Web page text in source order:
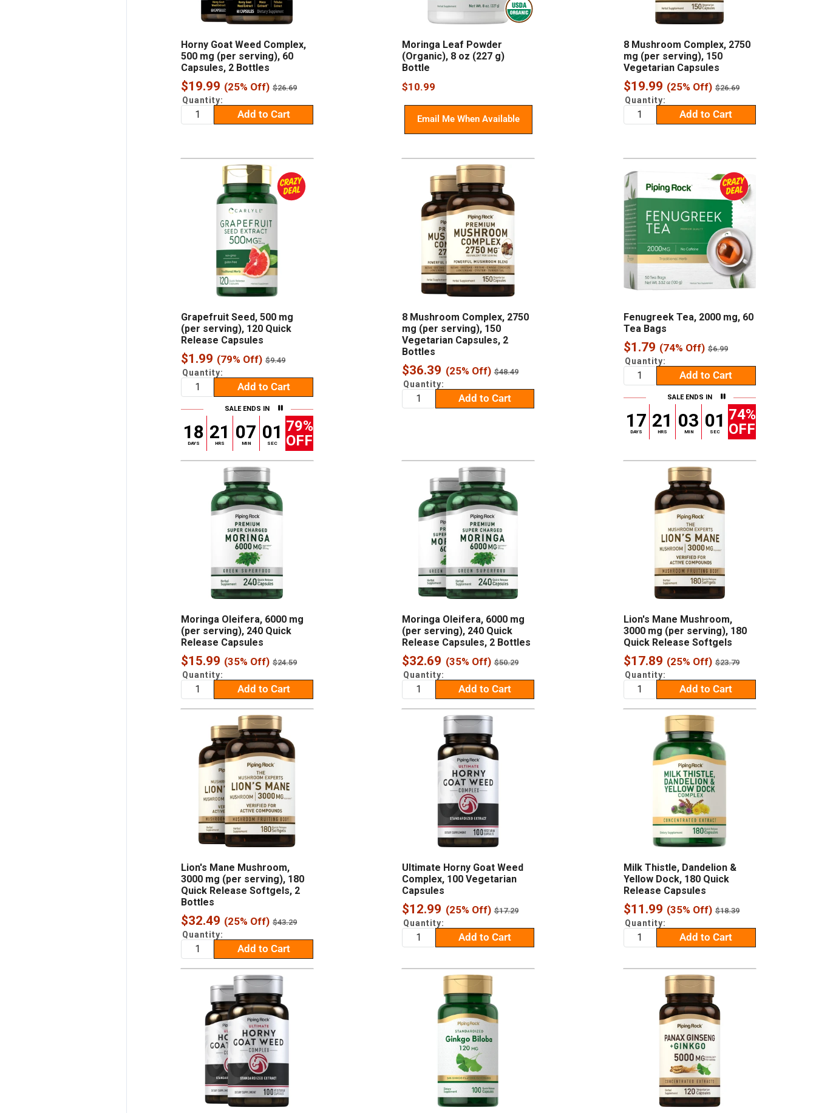
Horny Goat Weed Complex,
500 mg (per serving), 60
Capsules, 2 Bottles
Sale
price
$19.99 (25% Off) Regular
$26.69
Quantity:
Add to Cart
Moringa Leaf Powder
(Organic), 8 oz (227 g)
Bottle
Sale
$10.99
Email Me When Available
8 Mushroom Complex, 2750
mg (per serving), 150
Vegetarian Capsules
Sale
price
$19.99 (25% Off) Regular
$26.69
Quantity:
Add to Cart
Grapefruit Seed, 500 mg
(per serving), 120 Quick
Release Capsules
Sale
price
$1.99 (79% Off) Regular
$9.49
Quantity:
Add to Cart
SALE ENDS IN
18
DAYS
21
HRS
07
MIN
00
SEC
79%
OFF
8 Mushroom Complex, 2750
mg (per serving), 150
Vegetarian Capsules, 2
Bottles
Sale
price
$36.39 (25% Off) Regular
$48.49
Quantity:
Add to Cart
Fenugreek Tea, 2000 mg, 60
Tea Bags
Sale
price
$1.79 (74% Off) Regular
$6.99
Quantity:
Add to Cart
SALE ENDS IN
17
DAYS
21
HRS
03
MIN
00
SEC
74%
OFF
Moringa Oleifera, 6000 mg
(per serving), 240 Quick
Release Capsules
Sale
price
$15.99 (35% Off) Regular
$24.59
Quantity:
Add to Cart
Moringa Oleifera, 6000 mg
(per serving), 240 Quick
Release Capsules, 2 Bottles
Sale
price
$32.69 (35% Off) Regular
$50.29
Quantity:
Add to Cart
Lion's Mane Mushroom,
3000 mg (per serving), 180
Quick Release Softgels
Sale
price
$17.89 (25% Off) Regular
$23.79
Quantity:
Add to Cart
Lion's Mane Mushroom,
3000 mg (per serving), 180
Quick Release Softgels, 2
Bottles
Sale
price
$32.49 (25% Off) Regular
$43.29
Quantity:
Add to Cart
Ultimate Horny Goat Weed
Complex, 100 Vegetarian
Capsules
Sale
price
$12.99 (25% Off) Regular
$17.29
Quantity:
Add to Cart
Milk Thistle, Dandelion &
Yellow Dock, 180 Quick
Release Capsules
Sale
price
$11.99 (35% Off) Regular
$18.39
Quantity:
Add to Cart